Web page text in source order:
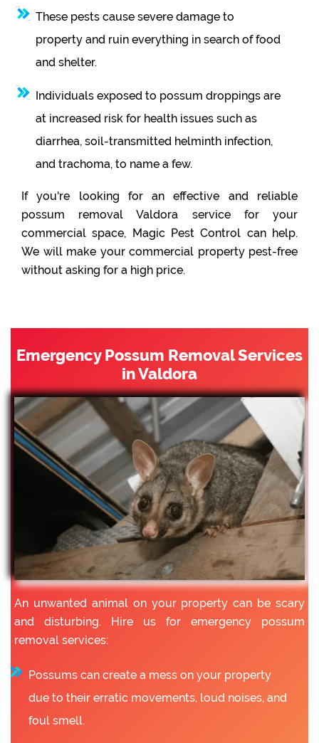
These pests cause severe damage to
property and ruin everything in search of food
and shelter.
Individuals exposed to possum droppings are
at increased risk for health issues such as
diarrhea, soil-transmitted helminth infection,
and trachoma, to name a few.
If you're looking for an effective and reliable
possum removal Valdora service for your
commercial space, Magic Pest Control can help.
We will make your commercial property pest-free
without asking for a high price.
Emergency Possum Removal Services
in Valdora
An unwanted animal on your property can be scary
and disturbing. Hire us for emergency possum
removal services:
Possums can create a mess on your property
due to their erratic movements, loud noises, and
foul smell.